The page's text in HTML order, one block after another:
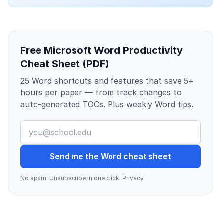
Free Microsoft Word Productivity
Cheat Sheet (PDF)
25 Word shortcuts and features that save 5+
hours per paper — from track changes to
auto-generated TOCs. Plus weekly Word tips.
Send me the Word cheat sheet
No spam. Unsubscribe in one click. Privacy.